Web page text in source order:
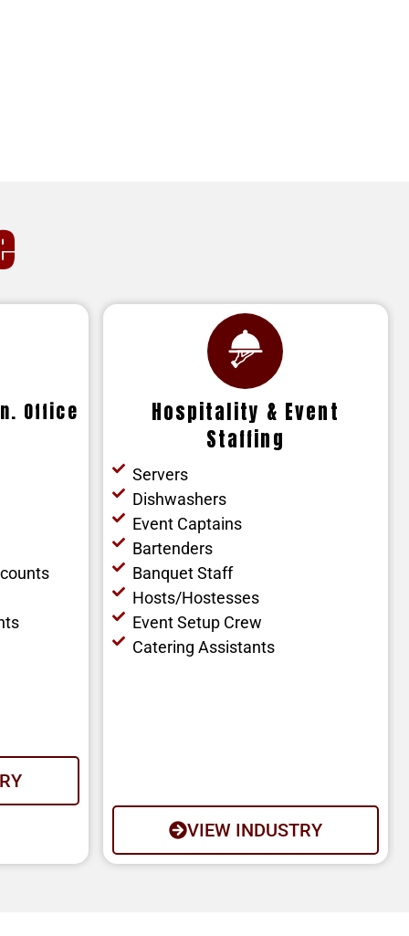
Office
Hospitality & Event
Staffing
Servers
Dishwashers
Event Captains
Bartenders
Banquet Staff
Hosts/Hostesses
Event Setup Crew
Catering Assistants
VIEW INDUSTRY